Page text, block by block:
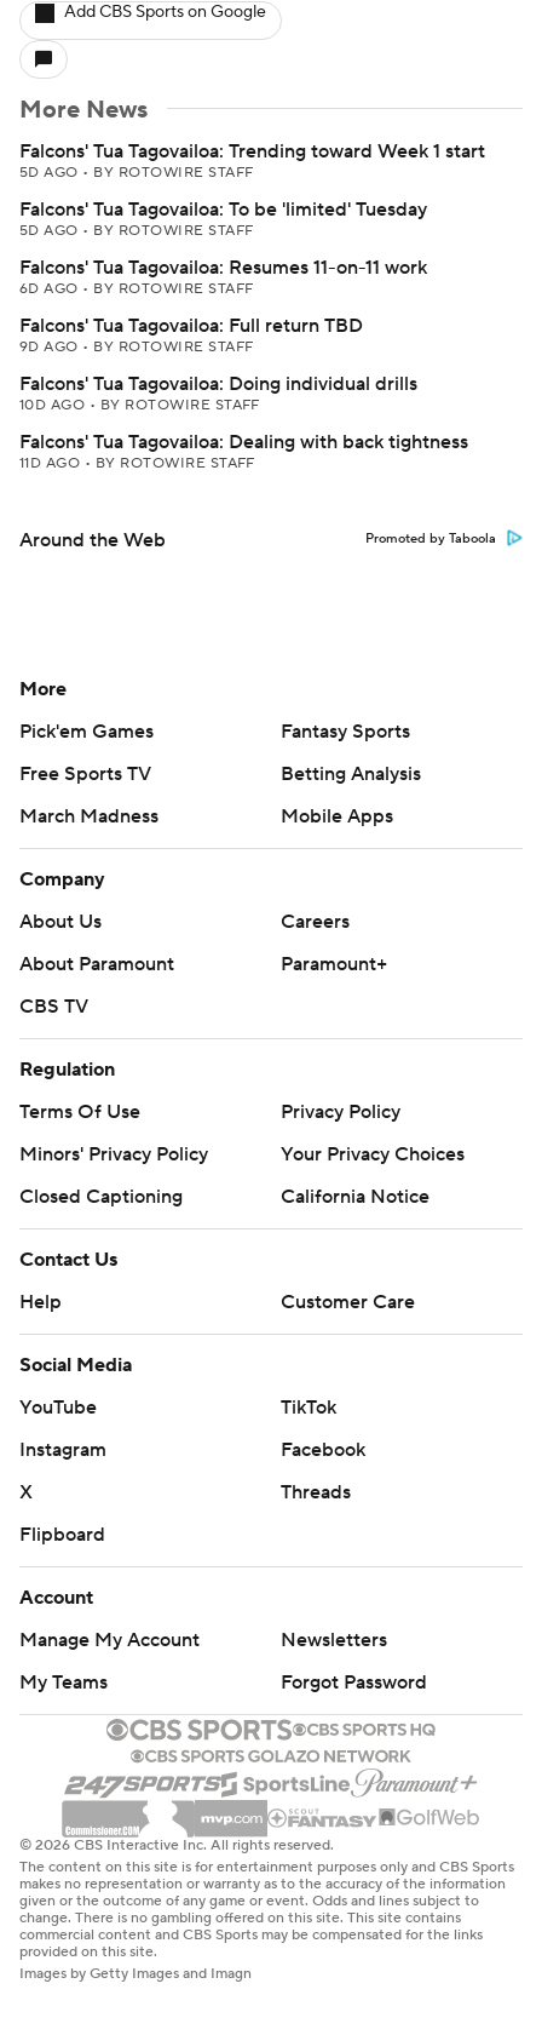
Add CBS Sports on Google
More News
Falcons' Tua Tagovailoa: Trending toward Week 1 start
5D AGO • BY ROTOWIRE STAFF
Falcons' Tua Tagovailoa: To be 'limited' Tuesday
5D AGO • BY ROTOWIRE STAFF
Falcons' Tua Tagovailoa: Resumes 11-on-11 work
6D AGO • BY ROTOWIRE STAFF
Falcons' Tua Tagovailoa: Full return TBD
9D AGO • BY ROTOWIRE STAFF
Falcons' Tua Tagovailoa: Doing individual drills
10D AGO • BY ROTOWIRE STAFF
Falcons' Tua Tagovailoa: Dealing with back tightness
11D AGO • BY ROTOWIRE STAFF
Around the Web Promoted by Taboola
More
Pick'em Games
Fantasy Sports
Free Sports TV
Betting Analysis
March Madness
Mobile Apps
Company
About Us
Careers
About Paramount
Paramount+
CBS TV
Regulation
Terms Of Use
Privacy Policy
Minors' Privacy Policy
Your Privacy Choices
Closed Captioning
California Notice
Contact Us
Help
Customer Care
Social Media
YouTube
TikTok
Instagram
Facebook
X
Threads
Flipboard
Account
Manage My Account
Newsletters
My Teams
Forgot Password
© 2026 CBS Interactive Inc. All rights reserved.
The content on this site is for entertainment purposes only and CBS Sports
makes no representation or warranty as to the accuracy of the information
given or the outcome of any game or event. Odds and lines subject to
change. There is no gambling offered on this site. This site contains
commercial content and CBS Sports may be compensated for the links
provided on this site.
Images by Getty Images and Imagn